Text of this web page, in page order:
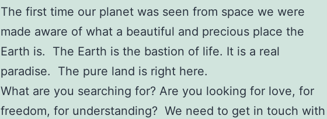
The first time our planet was seen from space we were
made aware of what a beautiful and precious place the
Earth is. The Earth is the bastion of life. It is a real
paradise. The pure land is right here.
What are you searching for? Are you looking for love, for
freedom, for understanding? We need to get in touch with